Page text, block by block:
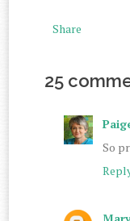
Share
25
So